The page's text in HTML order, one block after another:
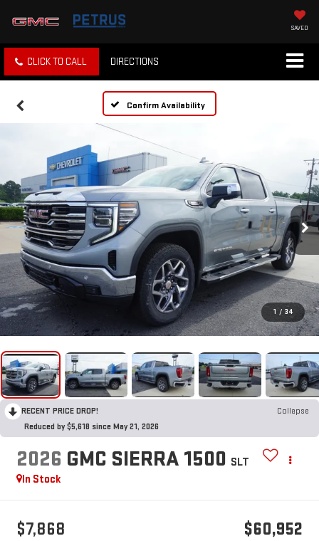
SAVED
CLICK TO CALL DIRECTIONS
Confirm Availability
1 / 34
RECENT PRICE DROP!
Collapse
Reduced by $5,618 since May 21, 2026
2026 GMC SIERRA 1500 SLT
In Stock
$7,868 $60,952